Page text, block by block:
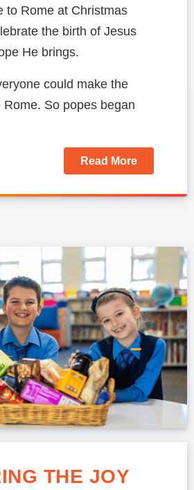
to Rome at Christmas
the birth of Jesus
He brings.
could make the
Rome. So popes began
Read More
THE JOY